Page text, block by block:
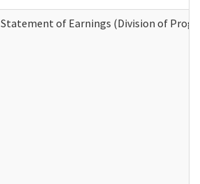
Statement of Earnings (Division of